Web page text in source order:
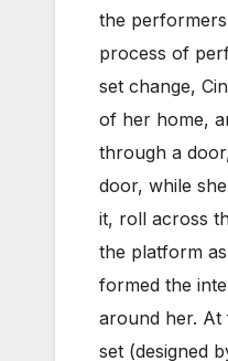
the
process of
set change,
of her home,
through a
door, while
it, roll across
the platform
formed the
around her. At
set (designed